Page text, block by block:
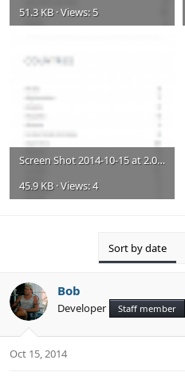
51.3 KB · Views: 5
Screen Shot 2014-10-15 at 2.02.47 PM.png
45.9 KB · Views: 4
Sort by date
Bob
Developer Staff member
Oct 15, 2014